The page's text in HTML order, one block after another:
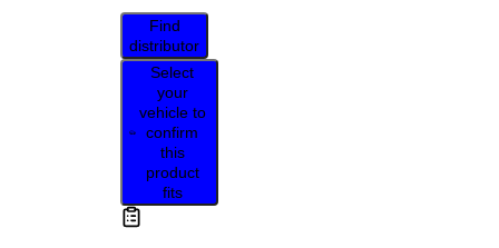
Find
distributor
Select
your
vehicle to
confirm
this
product
fits